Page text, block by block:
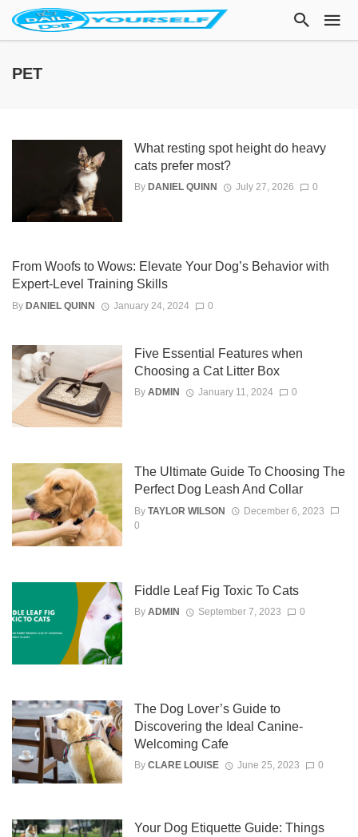
PET
What resting spot height do heavy
cats prefer most?
By DANIEL QUINN July 27, 2026 0
From Woofs to Wows: Elevate Your Dog’s Behavior with
Expert-Level Training Skills
By DANIEL QUINN January 24, 2024 0
Five Essential Features when
Choosing a Cat Litter Box
By ADMIN January 11, 2024 0
The Ultimate Guide To Choosing The
Perfect Dog Leash And Collar
By TAYLOR WILSON
December 6, 2023
0
Fiddle Leaf Fig Toxic To Cats
By ADMIN September 7, 2023 0
The Dog Lover’s Guide to
Discovering the Ideal Canine-
Welcoming Cafe
By CLARE LOUISE June 25, 2023 0
Your Dog Etiquette Guide: Things